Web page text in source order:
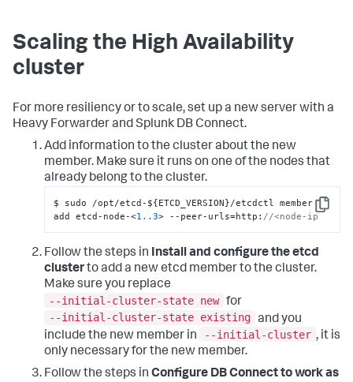
Scaling the High Availability
cluster
For more resiliency or to scale, set up a new server with a
Heavy Forwarder and Splunk DB Connect.
Add information to the cluster about the new
member. Make sure it runs on one of the nodes that
already belong to the cluster.
Copy
$ sudo /opt/etcd-${ETCD_VERSION}/etcdctl member
add etcd-node-<1. .3> --peer-urls=http : //<node-ip
Follow the steps in Install and configure the etcd
clusterto add a new etcd member to the cluster.
Make sure you replace
--initial-cluster-state new for
--initial-cluster-state existing and you
include the new member in
--initial-cluster , it is
only necessary for the new member.
Follow the steps in Configure DB Connect to work as